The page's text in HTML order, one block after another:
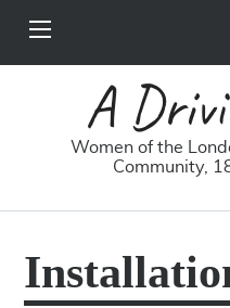
View
Women of the
Community,